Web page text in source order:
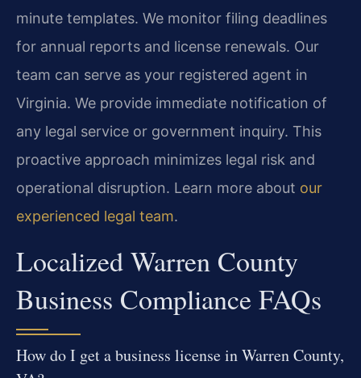
minute templates. We monitor filing deadlines
for annual reports and license renewals. Our
team can serve as your registered agent in
Virginia. We provide immediate notification of
any legal service or government inquiry. This
proactive approach minimizes legal risk and
operational disruption. Learn more about our
experienced legal team.
Localized Warren County
Business Compliance FAQs
How do I get a business license in Warren County,